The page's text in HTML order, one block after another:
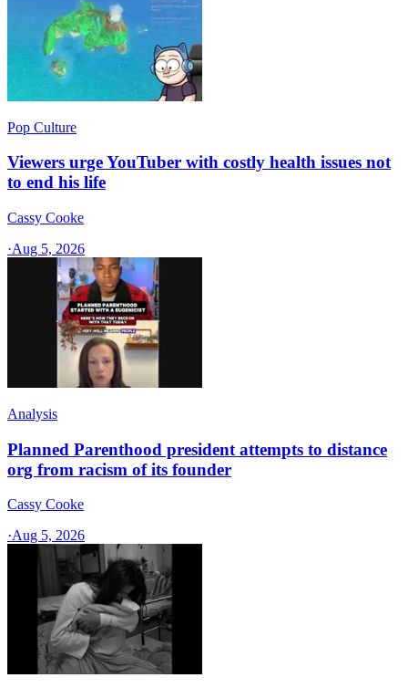
Pop Culture
Viewers urge YouTuber with costly health issues not
to end his life
Cassy Cooke
·Aug 5, 2026
Analysis
Planned Parenthood president attempts to distance
org from racism of its founder
Cassy Cooke
·Aug 5, 2026